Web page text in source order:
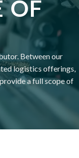
OF
Between our
logistics offerings,
a full scope of